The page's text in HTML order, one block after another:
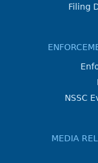
Filing
NSSC
MEDIA